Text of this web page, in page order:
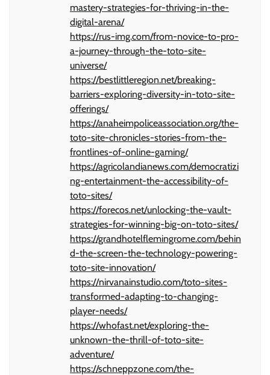
mastery-strategies-for-thriving-in-the-
digital-arena/
https://rus-img.com/from-novice-to-pro-
a-journey-through-the-toto-site-
universe/
https://bestlittleregion.net/breaking-
barriers-exploring-diversity-in-toto-site-
offerings/
https://anaheimpoliceassociation.org/the-
toto-site-chronicles-stories-from-the-
frontlines-of-online-gaming/
https://agricolandianews.com/democratizi
ng-entertainment-the-accessibility-of-
toto-sites/
https://forecos.net/unlocking-the-vault-
strategies-for-winning-big-on-toto-sites/
https://grandhotelflemingrome.com/behin
d-the-screen-the-technology-powering-
toto-site-innovation/
https://nirvanainstudio.com/toto-sites-
transformed-adapting-to-changing-
player-needs/
https://whofast.net/exploring-the-
unknown-the-thrill-of-toto-site-
adventure/
https://schneppzone.com/the-